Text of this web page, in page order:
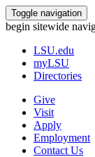
Toggle navigation
begin sitewide
LSU.edu
myLSU
Directories
Give
Visit
Apply
Employment
Contact Us